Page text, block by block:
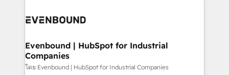
and sales ops at mid-market companies ready to
Own back-end developers - Complex data
View, SuperOffice) - Custom integrations (e.g. MS
Business Central, Navision, AX, SAP, Exact, AFAS) We
focus on growing B2B companies in the SME sector
Evenbound | HubSpot for Industrial
Companies
โดย Evenbound | HubSpot for Industrial Companies